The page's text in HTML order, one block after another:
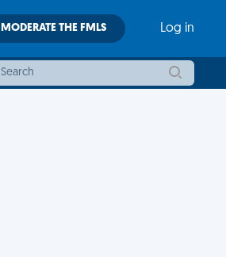
MODERATE THE FMLS Log in